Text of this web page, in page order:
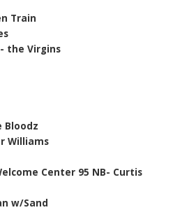
Train
the Virgins
Bloodz
Williams
Center 95 NB- Curtis
w/Sand